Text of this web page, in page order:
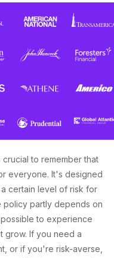
to remember that
everyone. It's designed
certain level of risk for
policy partly depends on
to experience
grow. If you need a
or if you're risk-averse,